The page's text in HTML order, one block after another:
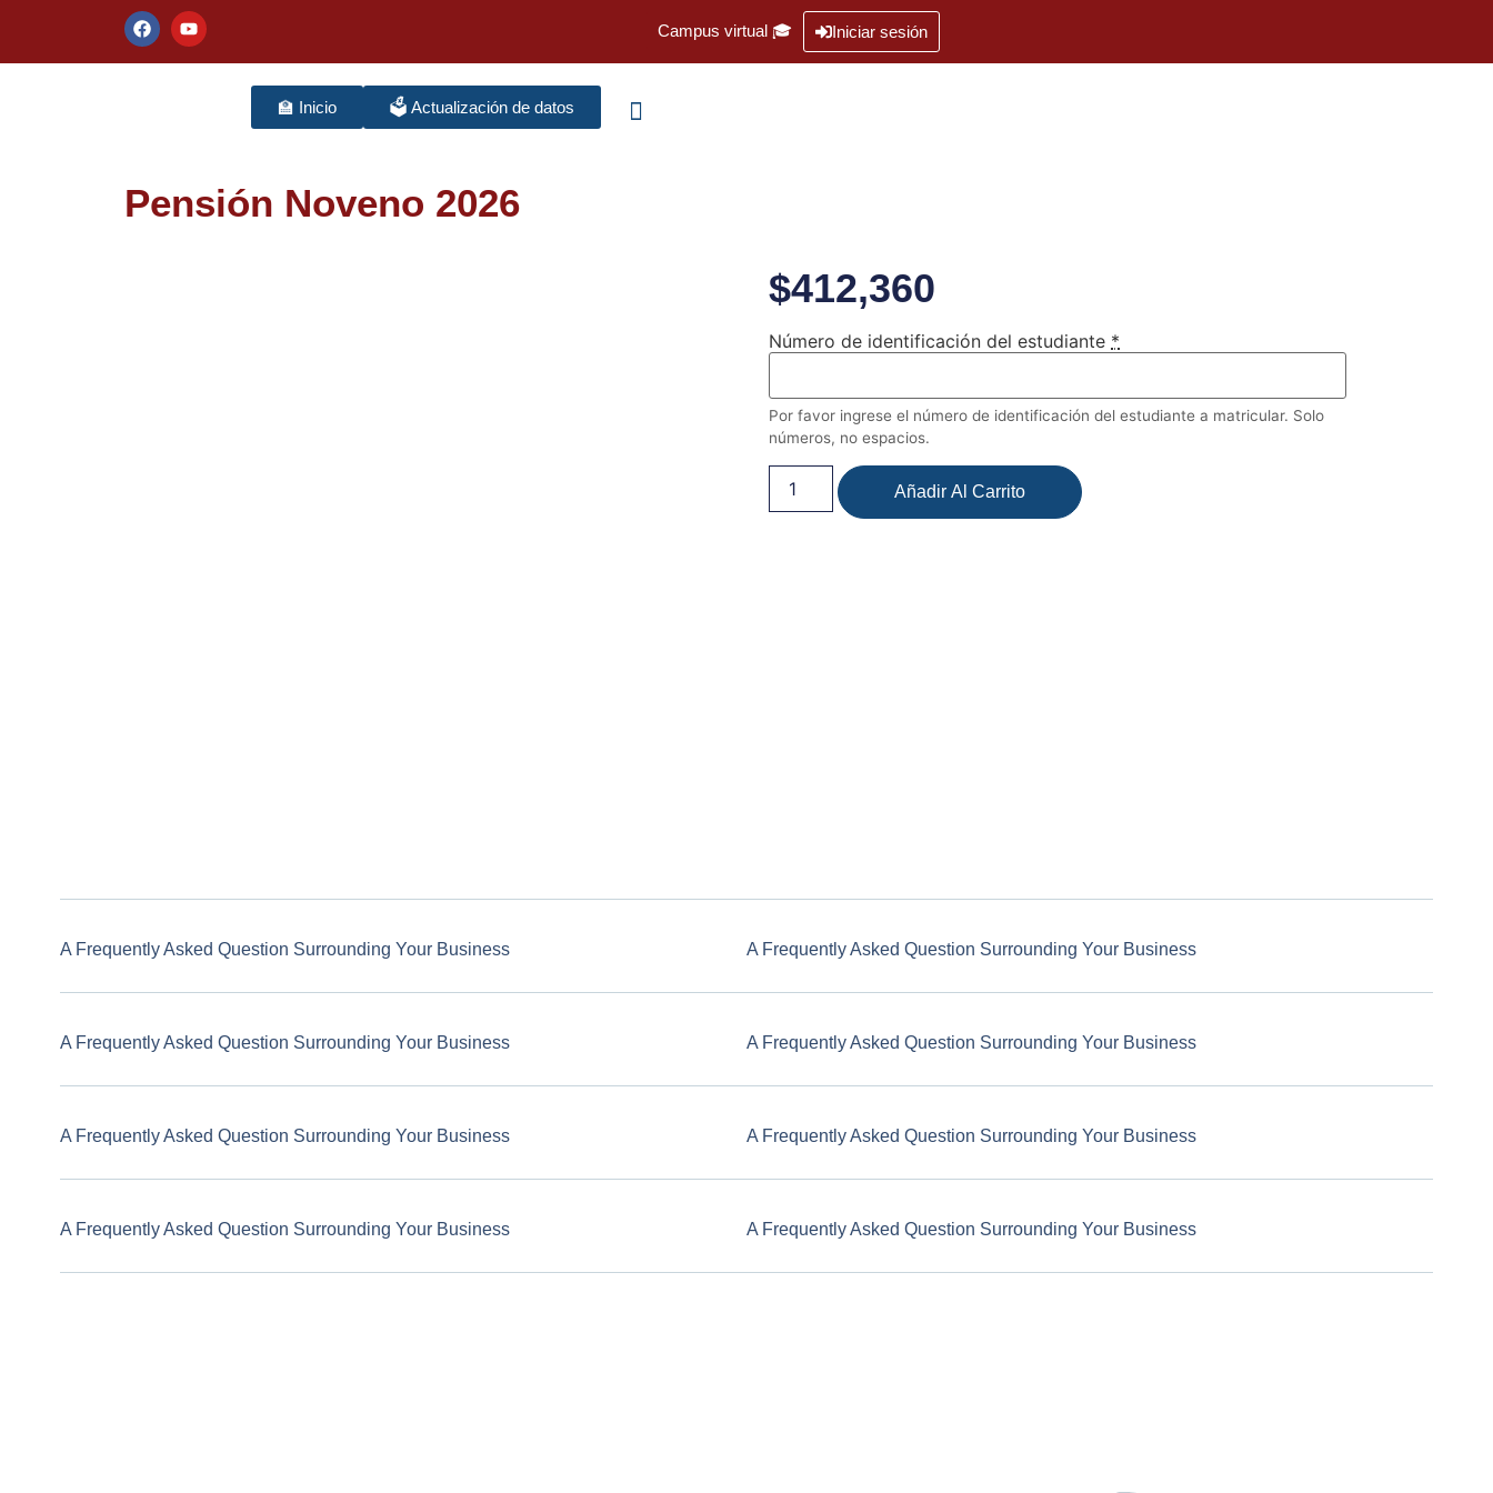
Campus virtual 🎓 Iniciar sesión
🏫 Inicio 🗳️ Actualización de datos
Pensión Noveno 2026
$412,360
Número de identificación del estudiante *
Por favor ingrese el número de identificación del estudiante a matricular. Solo
números, no espacios.
Añadir Al Carrito
A Frequently Asked Question Surrounding Your Business
A Frequently Asked Question Surrounding Your Business
A Frequently Asked Question Surrounding Your Business
A Frequently Asked Question Surrounding Your Business
A Frequently Asked Question Surrounding Your Business
A Frequently Asked Question Surrounding Your Business
A Frequently Asked Question Surrounding Your Business
A Frequently Asked Question Surrounding Your Business